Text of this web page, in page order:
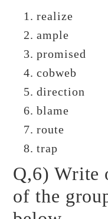
realize
ample
promised
cobweb
direction
blame
route
trap
Q,6) Write
of the